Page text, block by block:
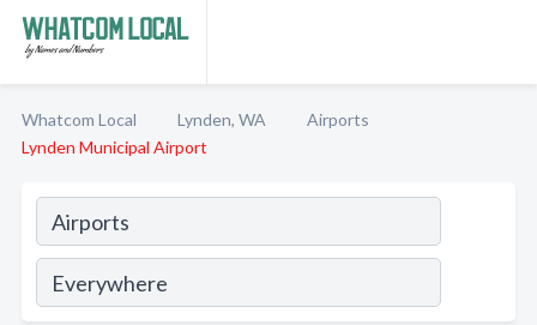
Whatcom Local Lynden, WA
Airports
Lynden Municipal Airport